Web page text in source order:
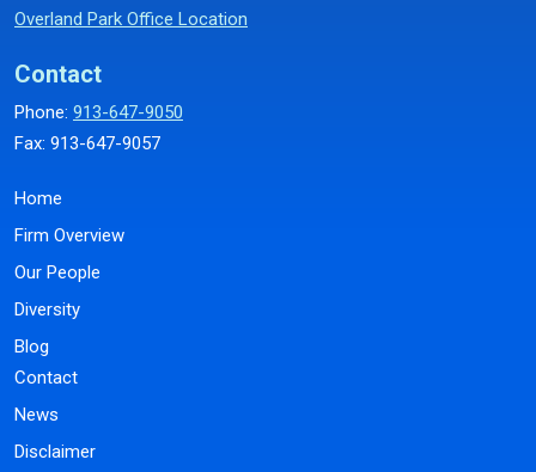
Overland Park Office Location
Contact
Phone: 913-647-9050
Fax: 913-647-9057
Home
Firm Overview
Our People
Diversity
Blog
Contact
News
Disclaimer